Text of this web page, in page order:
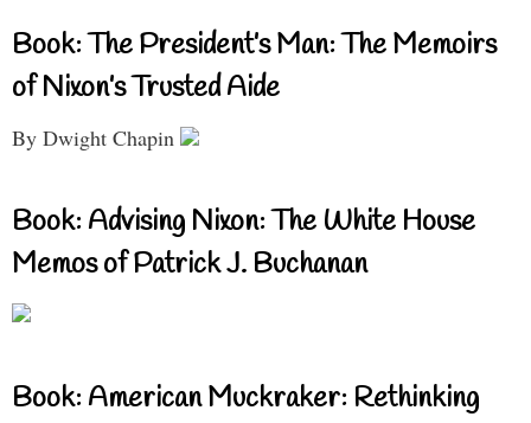
Book: The President’s Man: The Memoirs
of Nixon’s Trusted Aide
By Dwight Chapin
Book: Advising Nixon: The White House
Memos of Patrick J. Buchanan
Book: American Muckraker: Rethinking